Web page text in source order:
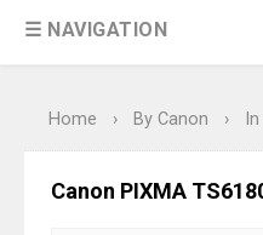
Epson EcoTank L6390 Review:
& Driver Download
Review: High-Yield Printing
& Driver Download
☰ NAVIGATION
Home › By Canon ›
Canon PIXMA